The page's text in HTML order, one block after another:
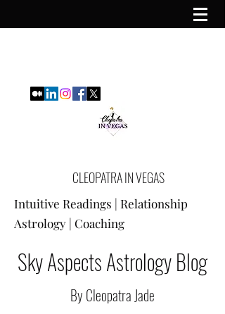
CLEOPATRA IN VEGAS
Intuitive Readings | Relationship
Astrology | Coaching
Sky Aspects Astrology Blog
By Cleopatra Jade